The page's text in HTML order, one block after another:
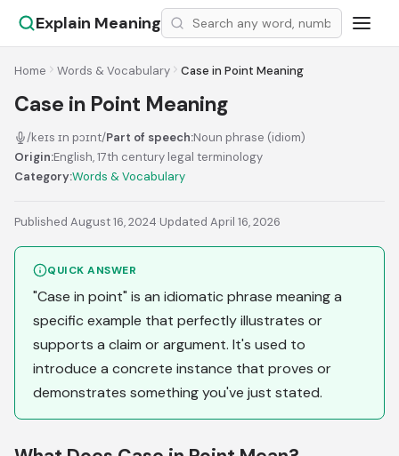
Explain Meaning
Home Words & Vocabulary Case in Point Meaning
Case in Point Meaning
/keɪs ɪn pɔɪnt/Part of speech:Noun phrase (idiom)
Origin:English, 17th century legal terminology
Category:Words & Vocabulary
Published August 16, 2024·Updated April 16, 2026
QUICK ANSWER
"Case in point" is an idiomatic phrase meaning a
specific example that perfectly illustrates or
supports a claim or argument. It's used to
introduce a concrete instance that proves or
demonstrates something you've just stated.